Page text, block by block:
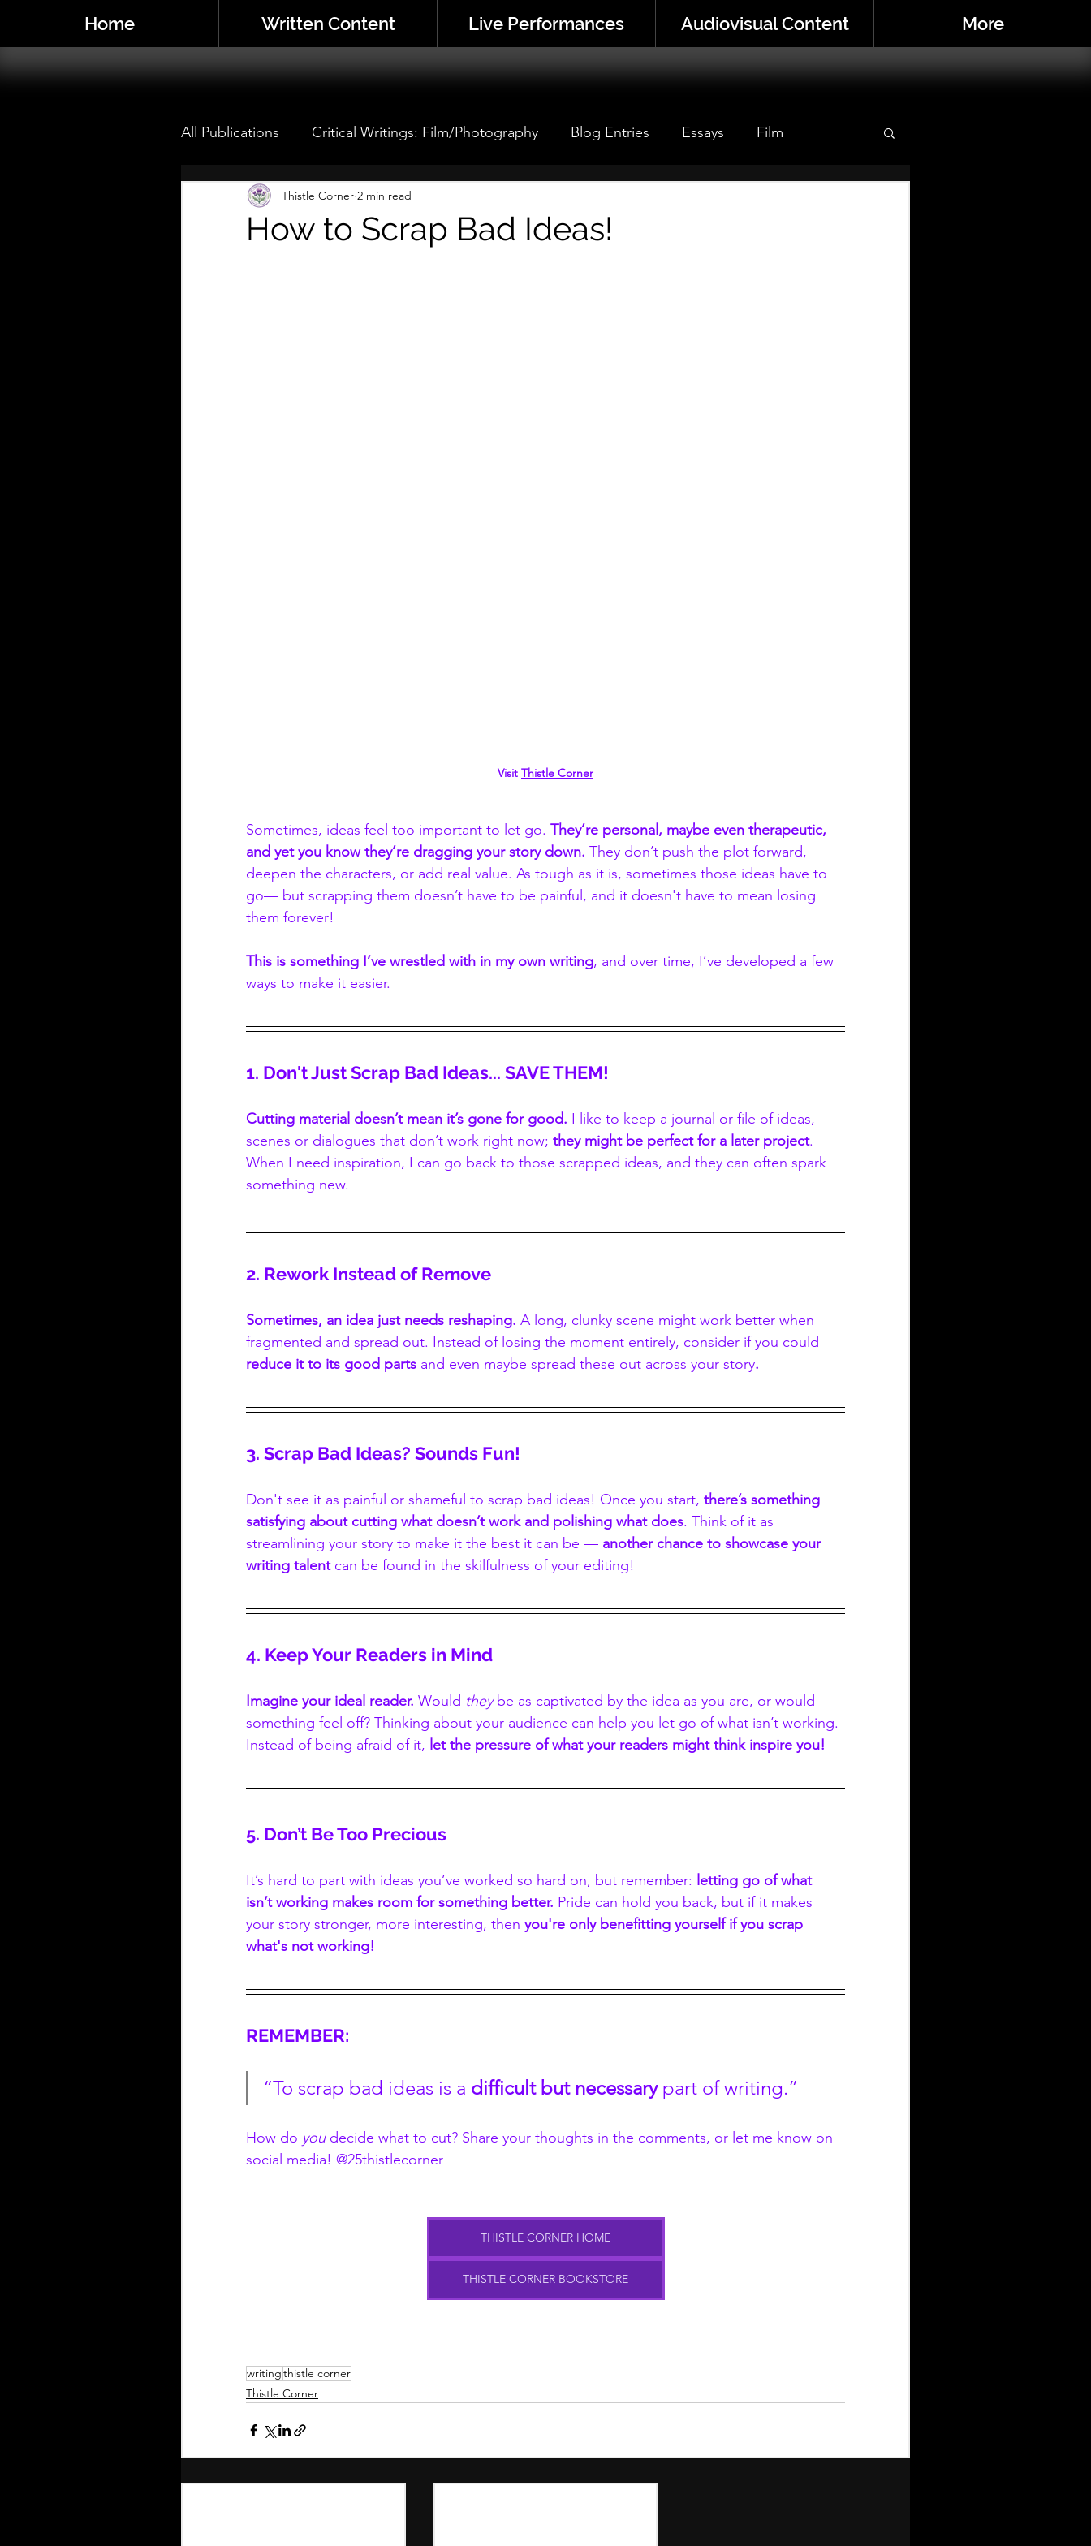
Home Written Content Live Performances Audiovisual Content More
All Publications Critical Writings: Film/Photography Blog Entries Essays Film
Critical Writings: Live Performance
How to Scrap Bad Ideas!
Thistle Corner 2 min read
Visit Thistle Corner
Sometimes, ideas feel too important to let go. They’re personal, maybe even therapeutic,
and yet you know they’re dragging your story down. They don’t push the plot forward,
deepen the characters, or add real value. As tough as it is, sometimes those ideas have to
go— but scrapping them doesn’t have to be painful, and it doesn't have to mean losing
them forever!
This is something I’ve wrestled with in my own writing, and over time, I’ve developed a few
ways to make it easier.
1. Don't Just Scrap Bad Ideas... SAVE THEM!
Cutting material doesn’t mean it’s gone for good. I like to keep a journal or file of ideas,
scenes or dialogues that don’t work right now; they might be perfect for a later project.
When I need inspiration, I can go back to those scrapped ideas, and they can often spark
something new.
2. Rework Instead of Remove
Sometimes, an idea just needs reshaping. A long, clunky scene might work better when
fragmented and spread out. Instead of losing the moment entirely, consider if you could
reduce it to its good parts and even maybe spread these out across your story.
3. Scrap Bad Ideas? Sounds Fun!
Don't see it as painful or shameful to scrap bad ideas! Once you start, there’s something
satisfying about cutting what doesn’t work and polishing what does. Think of it as
streamlining your story to make it the best it can be — another chance to showcase your
writing talent can be found in the skilfulness of your editing!
4. Keep Your Readers in Mind
Imagine your ideal reader. Would they be as captivated by the idea as you are, or would
something feel off? Thinking about your audience can help you let go of what isn’t working.
Instead of being afraid of it, let the pressure of what your readers might think inspire you!
5. Don’t Be Too Precious
It’s hard to part with ideas you’ve worked so hard on, but remember: letting go of what
isn’t working makes room for something better. Pride can hold you back, but if it makes
your story stronger, more interesting, then you're only benefitting yourself if you scrap
what's not working!
REMEMBER:
“To scrap bad ideas is a difficult but necessary part of writing.”
How do you decide what to cut? Share your thoughts in the comments, or let me know on
social media! @25thistlecorner
THISTLE CORNER HOME
THISTLE CORNER BOOKSTORE
writingthistle corner
Thistle Corner